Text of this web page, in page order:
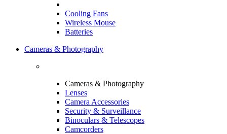
Cooling Fans
Wireless Mouse
Batteries
Cameras & Photography
Cameras & Photography
Lenses
Camera Accessories
Security & Surveillance
Binoculars & Telescopes
Camcorders